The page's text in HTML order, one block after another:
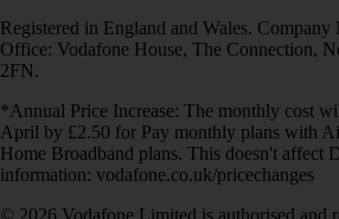
Registered in England and Wales.
Office: Vodafone House, The Connection,
2FN.
*Annual Price Increase: The monthly cost
April by £2.50 for Pay monthly plans with
Home Broadband plans. This doesn't affect
information: vodafone.co.uk/pricechanges
© 2026 Vodafone Limited is authorised and